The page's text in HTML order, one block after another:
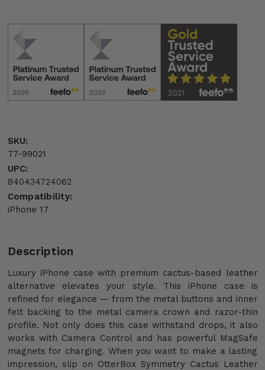
SKU:
77-99021
UPC:
840434724062
Compatibility:
iPhone 17
Description
Luxury iPhone case with premium cactus-based leather
alternative elevates your style. This iPhone case is
refined for elegance — from the metal buttons and inner
felt backing to the metal camera crown and razor-thin
profile. Not only does this case withstand drops, it also
works with Camera Control and has powerful MagSafe
magnets for charging. When you want to make a lasting
impression, slip on OtterBox Symmetry Cactus Leather